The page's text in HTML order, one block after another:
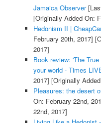
Jamaica Observer
[Originally Added On:
Hedonism II |
February 20th, 2017]
2017]
Book review: 'The
your world - Times
2017] [Originally
Pleasures: the desert
On: February 22nd,
22nd, 2017]